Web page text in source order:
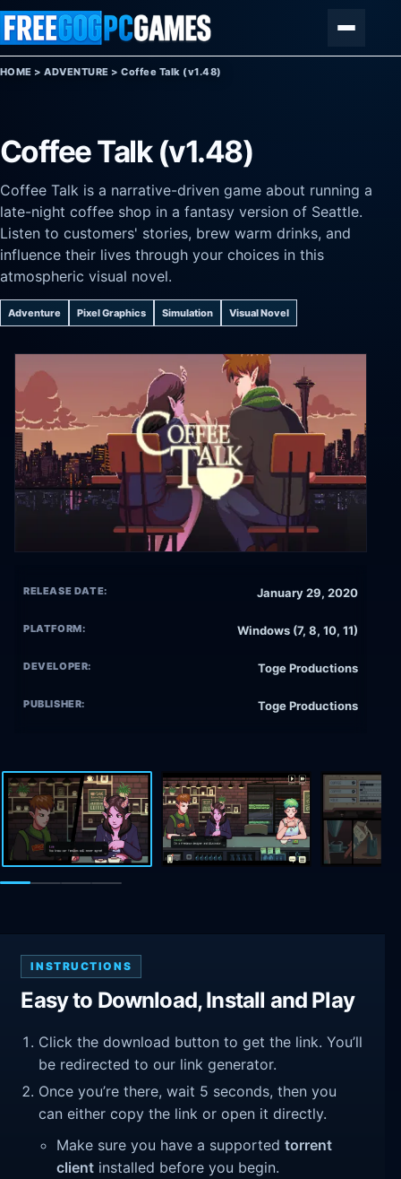
Skip to content
HOME >ADVENTURE >Coffee Talk (v1.48)
Coffee Talk (v1.48)
Coffee Talk is a narrative-driven game about running a
late-night coffee shop in a fantasy version of Seattle.
Listen to customers' stories, brew warm drinks, and
influence their lives through your choices in this
atmospheric visual novel.
Adventure Pixel Graphics Simulation Visual Novel
RELEASE DATE: January 29, 2020
PLATFORM: Windows (7, 8, 10, 11)
DEVELOPER: Toge Productions
PUBLISHER: Toge Productions
INSTRUCTIONS
Easy to Download, Install and Play
Click the download button to get the link. You’ll
be redirected to our link generator.
Once you’re there, wait 5 seconds, then you
can either copy the link or open it directly.
Make sure you have a supportedtorrent
client installed before you begin.